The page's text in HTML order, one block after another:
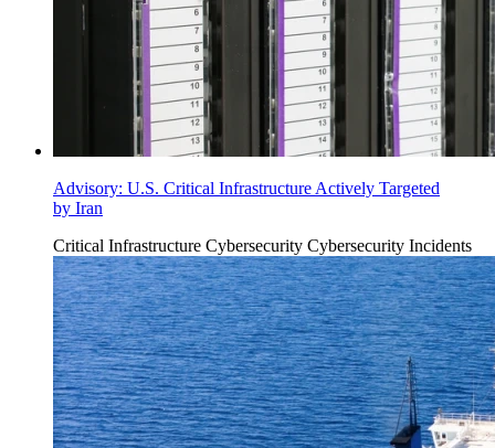
Advisory: U.S. Critical Infrastructure Actively Targeted
by Iran
Critical Infrastructure Cybersecurity Cybersecurity Incidents